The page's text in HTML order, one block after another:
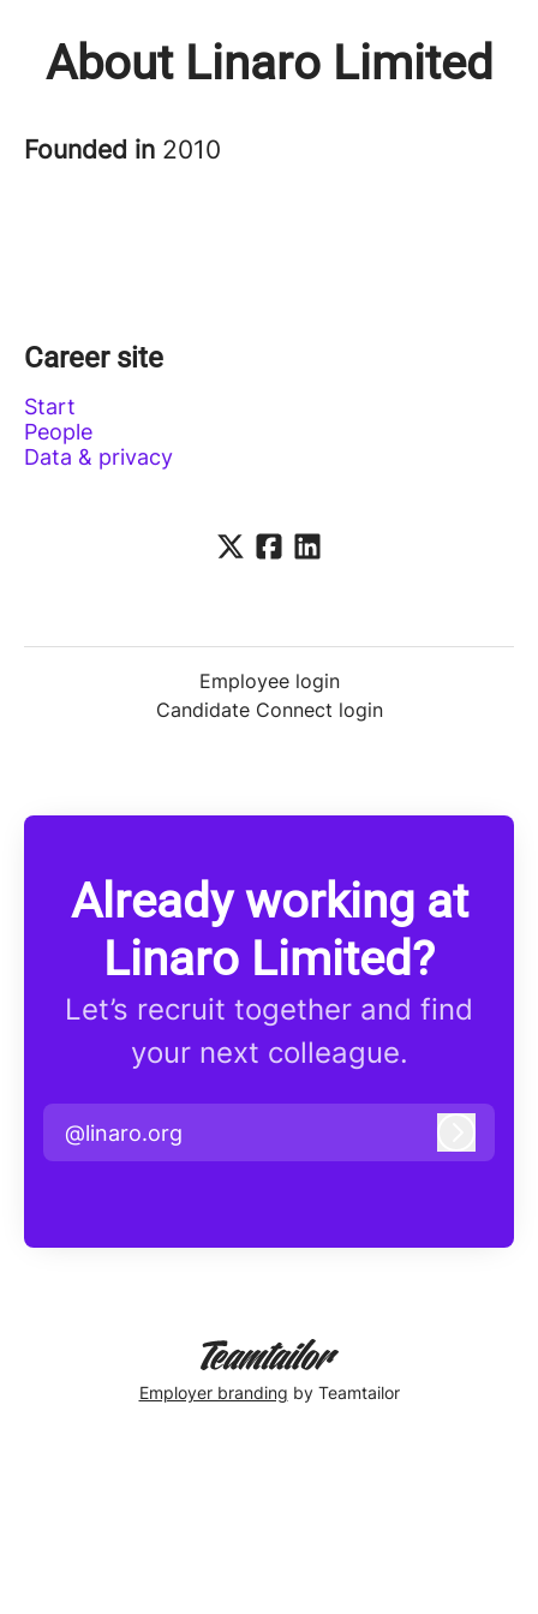
About Linaro Limited
Founded in 2010
Career site
Start
People
Data & privacy
Employee login
Candidate Connect login
Already working at
Linaro Limited?
Let’s recruit together and find
your next colleague.
@linaro.org
Employer branding by Teamtailor